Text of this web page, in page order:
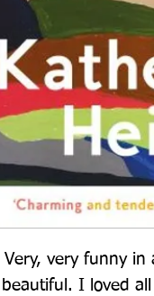
Very, very funny
I loved